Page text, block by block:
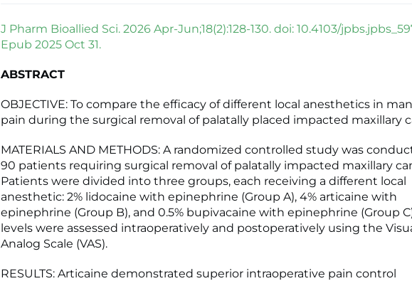
J Pharm Bioallied Sci. 2026 Apr-Jun;18(2):128-130. doi: 10.4103/
Epub 2025 Oct 31.
ABSTRACT
OBJECTIVE: To compare the efficacy of different local anesthetics in
pain during the surgical removal of palatally placed impacted maxillary
MATERIALS AND METHODS: A randomized controlled study was
90 patients requiring surgical removal of palatally impacted maxillary
Patients were divided into three groups, each receiving a different local
anesthetic: 2% lidocaine with epinephrine (Group A), 4% articaine with
epinephrine (Group B), and 0.5% bupivacaine with epinephrine (Group
levels were assessed intraoperatively and postoperatively using the
Analog Scale (VAS).
RESULTS: Articaine demonstrated superior intraoperative pain control